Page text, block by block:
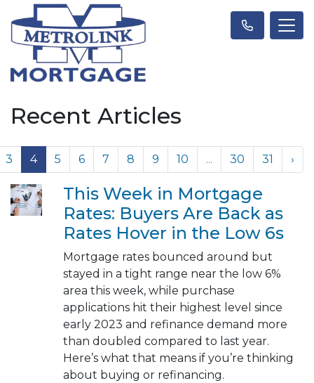
Recent Articles
3 4 5 6 7 8 9 10 ... 30 31 ›
This Week in Mortgage
Rates: Buyers Are Back as
Rates Hover in the Low 6s
Mortgage rates bounced around but
stayed in a tight range near the low 6%
area this week, while purchase
applications hit their highest level since
early 2023 and refinance demand more
than doubled compared to last year.
Here’s what that means if you’re thinking
about buying or refinancing.